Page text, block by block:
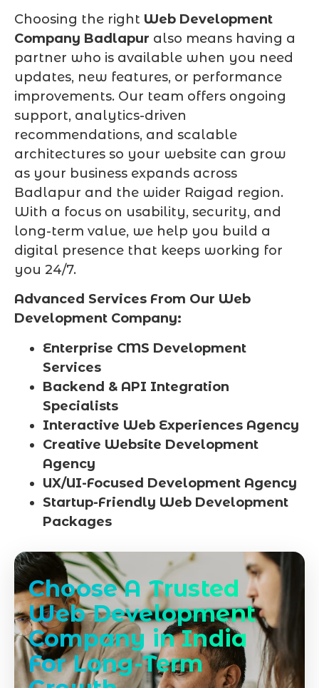
Choosing the right Web Development
Company Badlapur also means having a
partner who is available when you need
updates, new features, or performance
improvements. Our team offers ongoing
support, analytics-driven
recommendations, and scalable
architectures so your website can grow
as your business expands across
Badlapur and the wider Raigad region.
With a focus on usability, security, and
long-term value, we help you build a
digital presence that keeps working for
you 24/7.
Advanced Services From Our Web
Development Company:
Enterprise CMS Development
Services
Backend & API Integration
Specialists
Interactive Web Experiences Agency
Creative Website Development
Agency
UX/UI-Focused Development Agency
Startup-Friendly Web Development
Packages
Choose A Trusted
Web Development
Company in India
For Long-Term